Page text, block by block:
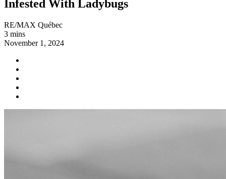
Infested With Ladybugs
RE/MAX Québec
3 mins
November 1, 2024